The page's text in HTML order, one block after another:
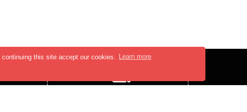
this site accept our cookies. Learn more